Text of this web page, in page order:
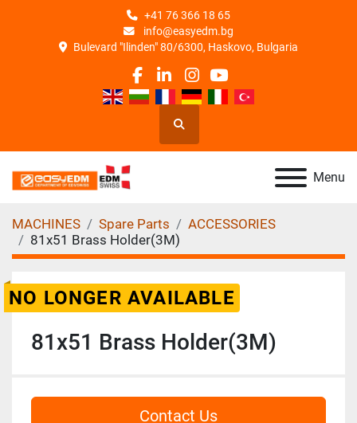
+41 76 366 18 65
info@easyedm.bg
Bulevard "Ilinden" 80/6300, Haskovo, Bulgaria
facebook
linkedin
instagram
youtube
Search
Menu
MACHINES Spare Parts
ACCESSORIES
81x51 Brass Holder(3M)
NO LONGER AVAILABLE
81x51 Brass Holder(3M)
Contact Us